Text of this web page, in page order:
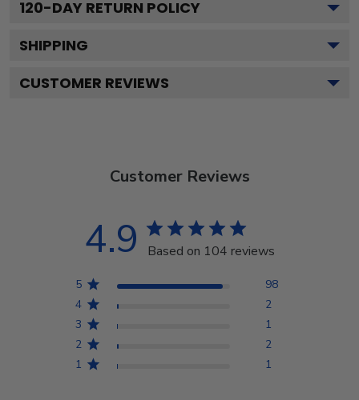
120-DAY RETURN POLICY
SHIPPING
CUSTOMER REVIEWS
Customer Reviews
4.9 Based on 104 reviews
5
98
4
2
3
1
2
2
1
1